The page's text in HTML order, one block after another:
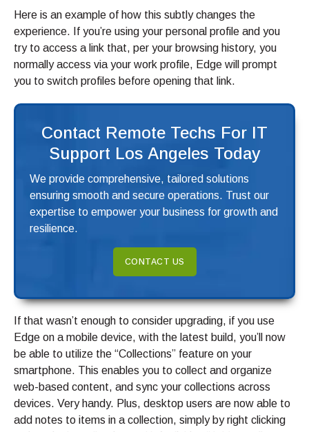
Here is an example of how this subtly changes the
experience. If you’re using your personal profile and you
try to access a link that, per your browsing history, you
normally access via your work profile, Edge will prompt
you to switch profiles before opening that link.
Contact Remote Techs For IT
Support Los Angeles Today
We provide comprehensive, tailored solutions
ensuring smooth and secure operations. Trust our
expertise to empower your business for growth and
resilience.
CONTACT US
If that wasn’t enough to consider upgrading, if you use
Edge on a mobile device, with the latest build, you’ll now
be able to utilize the “Collections” feature on your
smartphone. This enables you to collect and organize
web-based content, and sync your collections across
devices. Very handy. Plus, desktop users are now able to
add notes to items in a collection, simply by right clicking